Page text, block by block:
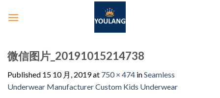
微信图片_20191015214738
Published 15 10 月, 2019at 750 × 474 inSeamless
Underwear Manufacturer Custom Kids Underwear